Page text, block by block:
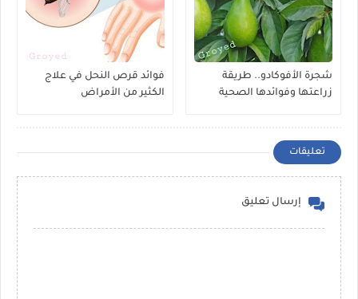
شجرة الأفوكادو.. طريقة
زراعتها وفوائدها الصحية
فوائد قرص النحل في علاج
الكثير من الأمراض
تعليقات
إرسال تعليق